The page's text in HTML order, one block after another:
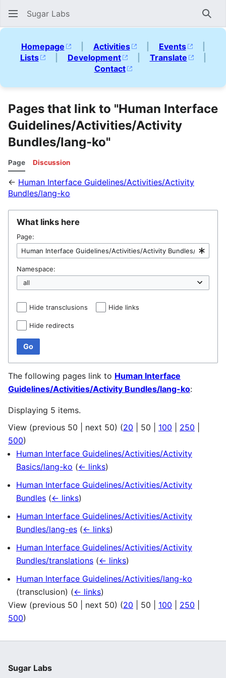
Sugar Labs
Homepage | Activities | Events
|
Lists
| Development | Translate
|
Contact
Pages that link to "Human Interface
Guidelines/Activities/Activity
Bundles/lang-ko"
Page Discussion
← Human Interface Guidelines/Activities/Activity
Bundles/lang-ko
What links here
Page:
Namespace:
Hide transclusions Hide links
Hide redirects
Go
The following pages link to Human Interface
Guidelines/Activities/Activity Bundles/lang-ko:
Displaying 5 items.
View (previous 50 next 50) (20 50 100 250
500)
Human Interface Guidelines/Activities/Activity
Basics/lang-ko (← links)
Human Interface Guidelines/Activities/Activity
Bundles (← links)
Human Interface Guidelines/Activities/Activity
Bundles/lang-es (← links)
Human Interface Guidelines/Activities/Activity
Bundles/translations (← links)
Human Interface Guidelines/Activities/lang-ko
(transclusion) (← links)
View (previous 50 next 50) (20 50 100 250
500)
Sugar Labs